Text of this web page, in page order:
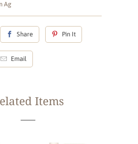
Ag
Share Pin It
Email
Items